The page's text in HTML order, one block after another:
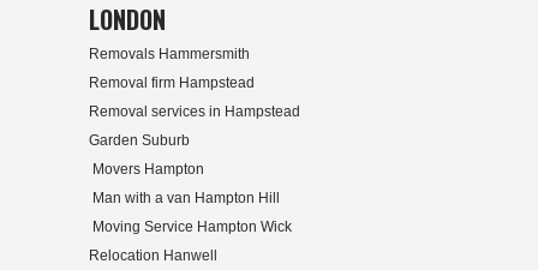
LONDON
Removals Hammersmith
Removal firm Hampstead
Removal services in Hampstead
Garden Suburb
Movers Hampton
Man with a van Hampton Hill
Moving Service Hampton Wick
Relocation Hanwell